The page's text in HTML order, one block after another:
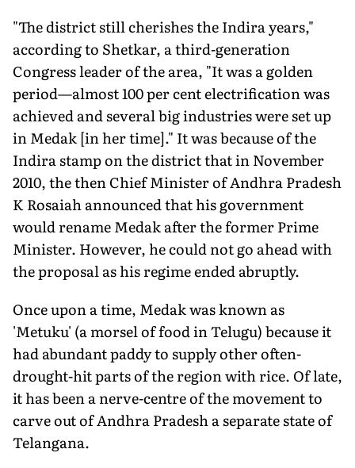
"The district still cherishes the Indira years,"
according to Shetkar, a third-generation
Congress leader of the area, "It was a golden
period—almost 100 per cent electrification was
achieved and several big industries were set up
in Medak [in her time]." It was because of the
Indira stamp on the district that in November
2010, the then Chief Minister of Andhra Pradesh
K Rosaiah announced that his government
would rename Medak after the former Prime
Minister. However, he could not go ahead with
the proposal as his regime ended abruptly.
Once upon a time, Medak was known as
'Metuku' (a morsel of food in Telugu) because it
had abundant paddy to supply other often-
drought-hit parts of the region with rice. Of late,
it has been a nerve-centre of the movement to
carve out of Andhra Pradesh a separate state of
Telangana.